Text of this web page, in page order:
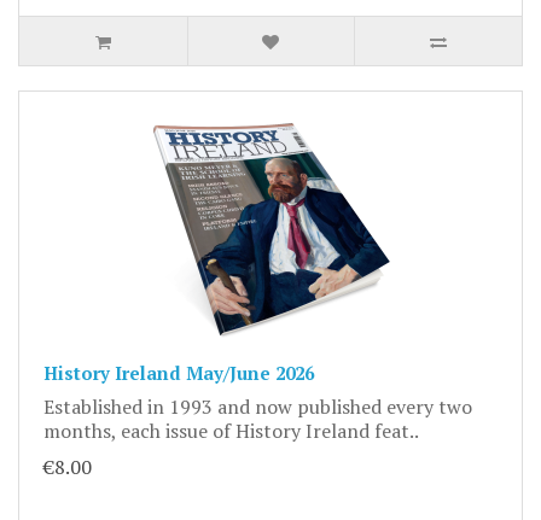
History Ireland May/June 2026
Established in 1993 and now published every two
months, each issue of History Ireland feat..
€8.00